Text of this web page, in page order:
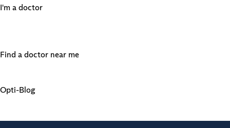
I'm a doctor
Find a doctor near me
Opti-Blog